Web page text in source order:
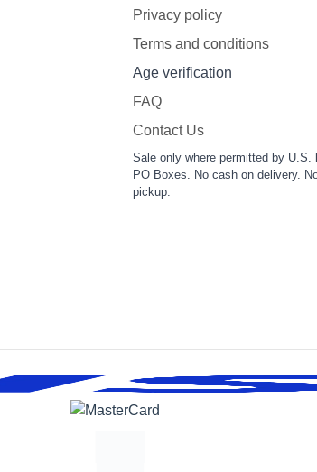
Privacy policy
Terms and conditions
Age verification
FAQ
Contact Us
Sale only where permitted by U.S.
PO Boxes. No cash on delivery.
pickup.